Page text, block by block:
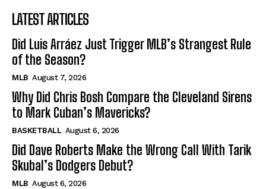
LATEST ARTICLES
Did Luis Arráez Just Trigger MLB’s Strangest Rule
of the Season?
MLB August 7, 2026
Why Did Chris Bosh Compare the Cleveland Sirens
to Mark Cuban’s Mavericks?
BASKETBALL August 6, 2026
Did Dave Roberts Make the Wrong Call With Tarik
Skubal’s Dodgers Debut?
MLB August 6, 2026